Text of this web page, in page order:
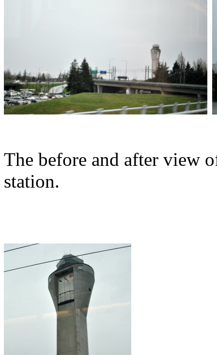
The before and after view
station.